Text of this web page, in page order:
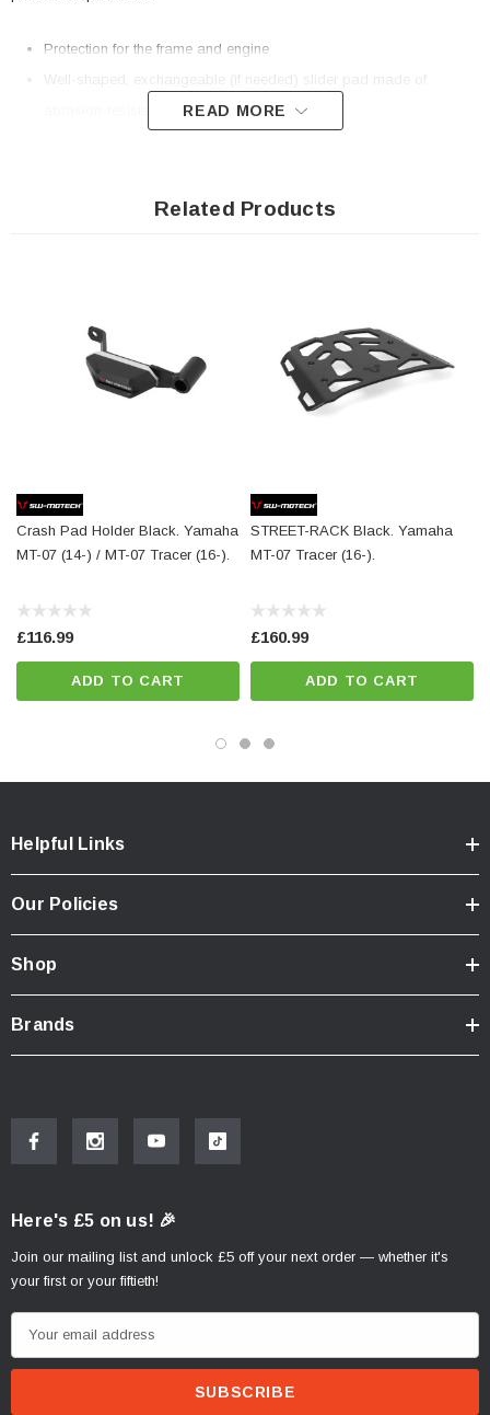
Protection for the frame and engine
Well-shaped, exchangeable (if needed) slider pad made of
abrasion-resistant polyamide
Extremely solid, CNC-milled substructure made of aluminum alloy
Included in delivery
2 x Frame slider kit
Details
Color:black / silver
Total Weight:
appr. 2,4 kg / appr. 5.2 lb
Colour:black
READ MORE
Related Products
Crash Pad Holder Black. Yamaha
MT-07 (14-) / MT-07 Tracer (16-).
£116.99
ADD TO CART
STREET-RACK Black. Yamaha
MT-07 Tracer (16-).
£160.99
ADD TO CART
Helpful Links
Our Policies
Shop
Brands
Here's £5 on us! 🎉
Join our mailing list and unlock £5 off your next order — whether it's
your first or your fiftieth!
m